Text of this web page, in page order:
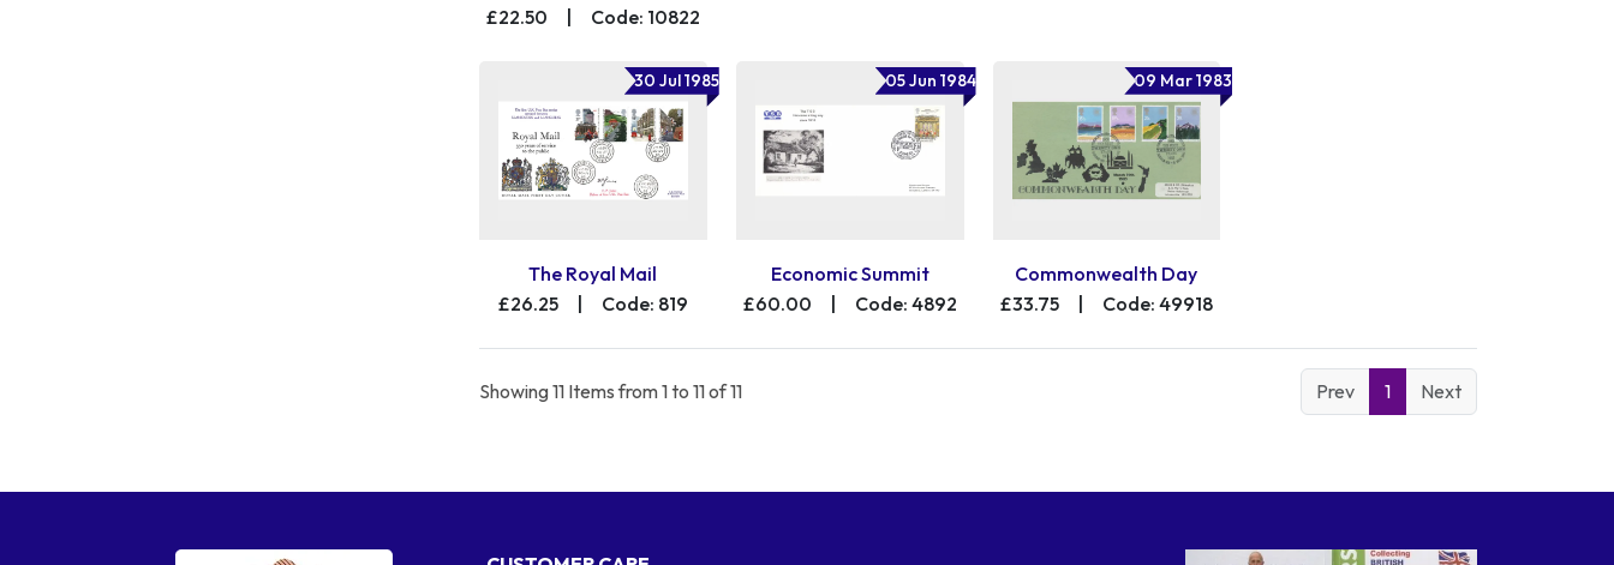
£22.50
| Code: 10822
30 Jul 1985
The Royal Mail
£26.25
Code: 819
05 Jun 1984
Economic Summit
£60.00
Code: 4892
09 Mar 1983
Commonwealth Day
£33.75
Code: 49918
Showing 11 Items from 1 to 11 of 11 Prev 1 Next